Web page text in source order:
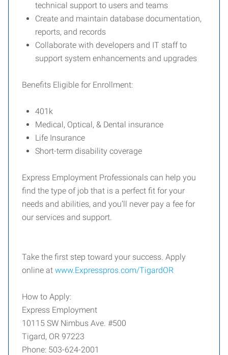
technical support to users and teams
Create and maintain database documentation,
reports, and records
Collaborate with developers and IT staff to
support system enhancements and upgrades
Benefits Eligible for Enrollment:
401k
Medical, Optical, & Dental insurance
Life Insurance
Short-term disability coverage
Express Employment Professionals can help you
find the type of job that is a perfect fit for your
needs and abilities, and you’ll never pay a fee for
our services and support.
Take the first step toward your success. Apply
online at www.Expresspros.com/TigardOR
How to Apply:
Express Employment
10115 SW Nimbus Ave. #500
Tigard, OR 97223
Phone: 503-624-2001